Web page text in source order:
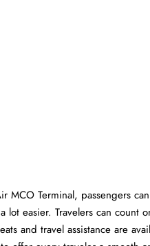
MCO Terminal, passengers
lot easier. Travelers can count
and travel assistance are